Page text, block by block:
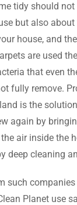
tidy should
but also about
house, and
are used
that even
fully remove.
is the
again by
air inside the
deep cleaning
such companies
Planet use